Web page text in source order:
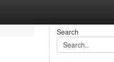
Search